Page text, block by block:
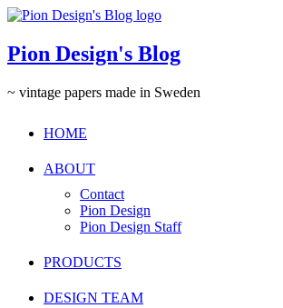
Pion Design's Blog
~ vintage papers made in Sweden
HOME
ABOUT
Contact
Pion Design
Pion Design Staff
PRODUCTS
DESIGN TEAM